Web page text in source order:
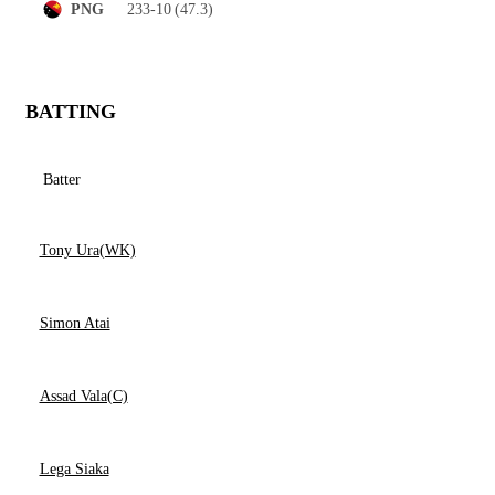
PNG 233-10 (47.3)
BATTING
Batter
Tony Ura(WK)
Simon Atai
Assad Vala(C)
Lega Siaka